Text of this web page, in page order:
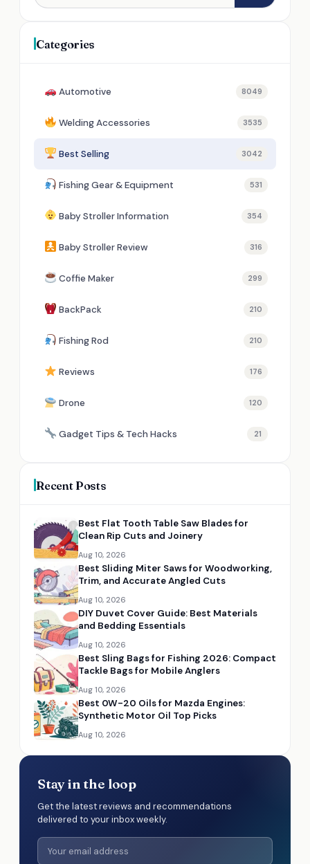
Categories
Automotive 8049
Welding Accessories 3535
Best Selling 3042
Fishing Gear & Equipment 531
Baby Stroller Information 354
Baby Stroller Review 316
Coffie Maker 299
BackPack 210
Fishing Rod 210
Reviews 176
Drone 120
Gadget Tips & Tech Hacks 21
Recent Posts
Best Flat Tooth Table Saw Blades for
Clean Rip Cuts and Joinery
Aug 10, 2026
Best Sliding Miter Saws for Woodworking,
Trim, and Accurate Angled Cuts
Aug 10, 2026
DIY Duvet Cover Guide: Best Materials
and Bedding Essentials
Aug 10, 2026
Best Sling Bags for Fishing 2026: Compact
Tackle Bags for Mobile Anglers
Aug 10, 2026
Best 0W-20 Oils for Mazda Engines:
Synthetic Motor Oil Top Picks
Aug 10, 2026
Stay in the loop
Get the latest reviews and recommendations
delivered to your inbox weekly.